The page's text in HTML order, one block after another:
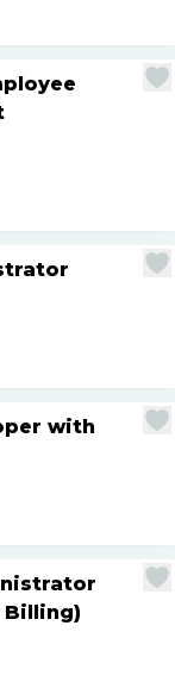
with
Billing)